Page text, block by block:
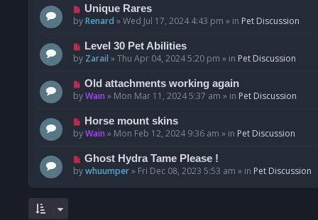
p
o
N
e
p
o
Unique Rares
byRenard »Wed Jul 17, 2024 4:43 pm » in Pet Discussion
N
e
p
o
Level 30 Pet Abilities
by Zarail »Thu Apr 04, 2024 5:20 pm » in Pet Discussion
N
e
p
o
Old attachments working again
byWain » Mon Mar 11, 2024 5:37 am » in Pet Discussion
N
e
p
o
Horse mount skins
byWain » Mon Feb 12, 2024 9:36 am » in Pet Discussion
N
e
Ghost Hydra Tame Please !
bywhuumper» Fri Dec 08, 2023 5:53 am » in Pet Discussion